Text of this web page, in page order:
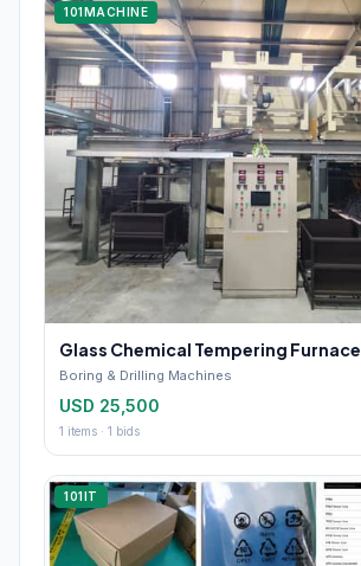
101MACHINE
Glass Chemical Tempering Furnace
Boring & Drilling Machines
USD 25,500
1 items · 1 bids
101IT